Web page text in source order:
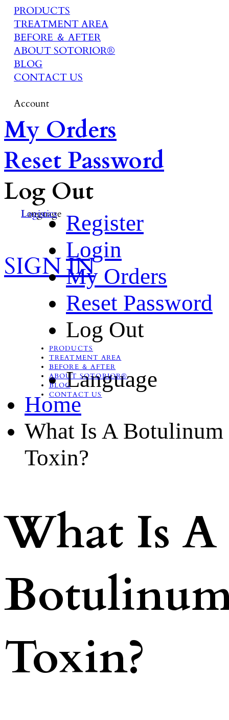
PRODUCTS
TREATMENT AREA
BEFORE ＆ AFTER
ABOUT SOTORIOR®
BLOG
CONTACT US
Account
My Orders
Reset Password
Log Out
Language
Logistics
SIGN IN
Register
Login
My Orders
Reset Password
Log Out
Language
PRODUCTS
TREATMENT AREA
BEFORE ＆ AFTER
ABOUT SOTORIOR®
BLOG
CONTACT US
Home
What Is A Botulinum
Toxin?
What Is A
Toxin?